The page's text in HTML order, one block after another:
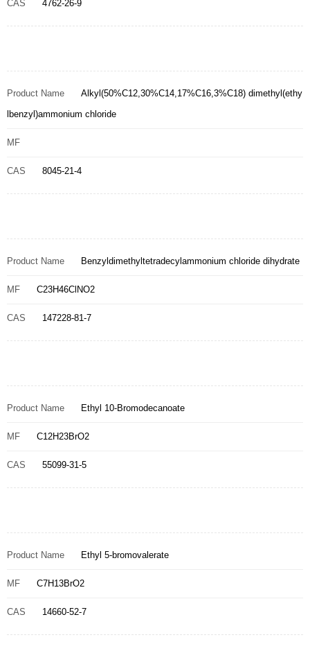
CAS 4762-26-9
Product Name
Alkyl(50%C12,30%C14,17%C16,3%C18) dimethyl(ethy
lbenzyl)ammonium chloride
MF
CAS 8045-21-4
Product Name Benzyldimethyltetradecylammonium chloride dihydrate
MF C23H46ClNO2
CAS 147228-81-7
Product Name Ethyl 10-Bromodecanoate
MF C12H23BrO2
CAS 55099-31-5
Product Name Ethyl 5-bromovalerate
MF C7H13BrO2
CAS 14660-52-7